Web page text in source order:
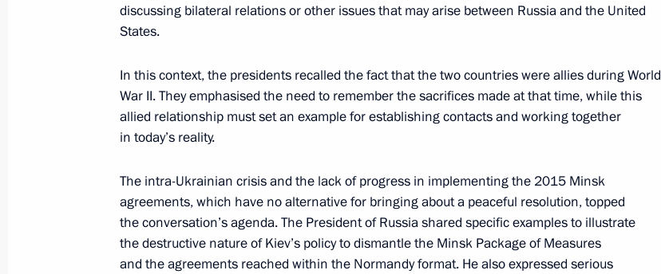
Mitsotakis
December 8, 2021, 17:10 Sochi
Message to Angela Merkel on end of tenure as Federal Chancellor
of Germany
December 8, 2021, 15:00
discussing bilateral relations or other issues that may arise between Russia and the United
States.
In this context, the presidents recalled the fact that the two countries were allies during World
War II. They emphasised the need to remember the sacrifices made at that time, while this
allied relationship must set an example for establishing contacts and working together
in today’s reality.
The intra-Ukrainian crisis and the lack of progress in implementing the 2015 Minsk
agreements, which have no alternative for bringing about a peaceful resolution, topped
the conversation’s agenda. The President of Russia shared specific examples to illustrate
the destructive nature of Kiev’s policy to dismantle the Minsk Package of Measures
and the agreements reached within the Normandy format. He also expressed serious